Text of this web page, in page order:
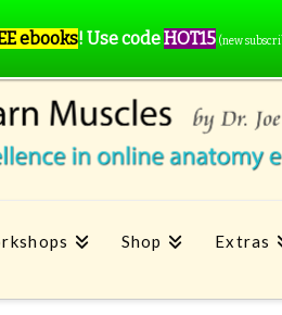
Shop Extras
ebooks! Use codeHOT15 (new